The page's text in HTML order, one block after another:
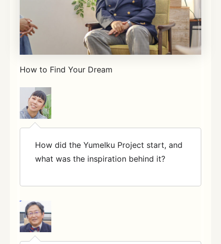
How to Find Your Dream
How did the YumeIku Project start, and
what was the inspiration behind it?